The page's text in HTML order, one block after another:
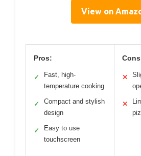
View on
Pros:
✓
Fast, high-
temperature cooking
✓
Compact and stylish
design
✓
Easy to use
touchscreen
✕
✕